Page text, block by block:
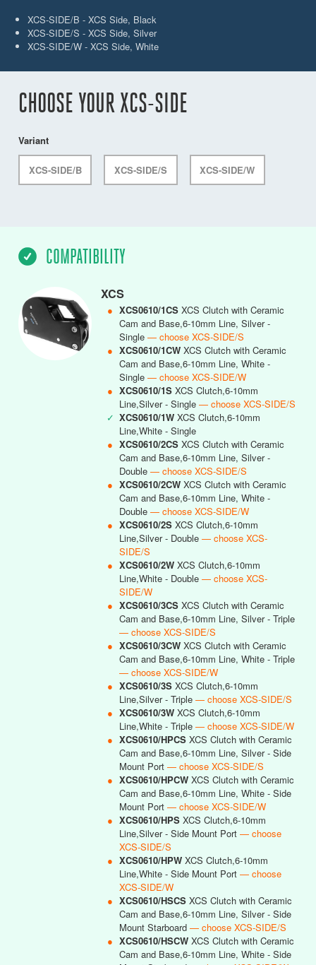
XCS-SIDE/B - XCS Side, Black
XCS-SIDE/S - XCS Side, Silver
XCS-SIDE/W - XCS Side, White
CHOOSE YOUR XCS-SIDE
Variant
XCS-SIDE/B XCS-SIDE/S XCS-SIDE/W
COMPATIBILITY
XCS
● XCS0610/1CS XCS Clutch with Ceramic
Cam and Base,6-10mm Line, Silver -
Single — choose XCS-SIDE/S
● XCS0610/1CW XCS Clutch with Ceramic
Cam and Base,6-10mm Line, White -
Single — choose XCS-SIDE/W
● XCS0610/1S XCS Clutch,6-10mm
Line,Silver - Single — choose XCS-SIDE/S
✓ XCS0610/1W XCS Clutch,6-10mm
Line,White - Single
● XCS0610/2CS XCS Clutch with Ceramic
Cam and Base,6-10mm Line, Silver -
Double — choose XCS-SIDE/S
● XCS0610/2CW XCS Clutch with Ceramic
Cam and Base,6-10mm Line, White -
Double — choose XCS-SIDE/W
● XCS0610/2S XCS Clutch,6-10mm
Line,Silver - Double — choose XCS-
SIDE/S
● XCS0610/2W XCS Clutch,6-10mm
Line,White - Double — choose XCS-
SIDE/W
● XCS0610/3CS XCS Clutch with Ceramic
Cam and Base,6-10mm Line, Silver - Triple
— choose XCS-SIDE/S
● XCS0610/3CW XCS Clutch with Ceramic
Cam and Base,6-10mm Line, White - Triple
— choose XCS-SIDE/W
● XCS0610/3S XCS Clutch,6-10mm
Line,Silver - Triple — choose XCS-SIDE/S
● XCS0610/3W XCS Clutch,6-10mm
Line,White - Triple — choose XCS-SIDE/W
● XCS0610/HPCS XCS Clutch with Ceramic
Cam and Base,6-10mm Line, Silver - Side
Mount Port — choose XCS-SIDE/S
● XCS0610/HPCW XCS Clutch with Ceramic
Cam and Base,6-10mm Line, White - Side
Mount Port — choose XCS-SIDE/W
● XCS0610/HPS XCS Clutch,6-10mm
Line,Silver - Side Mount Port — choose
XCS-SIDE/S
● XCS0610/HPW XCS Clutch,6-10mm
Line,White - Side Mount Port — choose
XCS-SIDE/W
● XCS0610/HSCS XCS Clutch with Ceramic
Cam and Base,6-10mm Line, Silver - Side
Mount Starboard — choose XCS-SIDE/S
● XCS0610/HSCW XCS Clutch with Ceramic
Cam and Base,6-10mm Line, White - Side